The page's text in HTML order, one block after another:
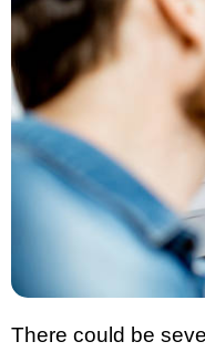
There could be